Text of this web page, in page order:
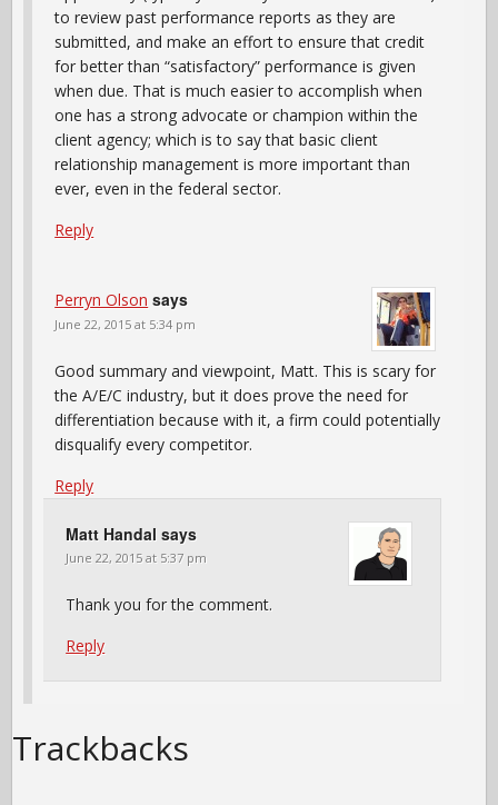
to review past performance reports as they are
submitted, and make an effort to ensure that credit
for better than “satisfactory” performance is given
when due. That is much easier to accomplish when
one has a strong advocate or champion within the
client agency; which is to say that basic client
relationship management is more important than
ever, even in the federal sector.
Reply
Perryn Olson says
June 22, 2015 at 5:34 pm
Good summary and viewpoint, Matt. This is scary for
the A/E/C industry, but it does prove the need for
differentiation because with it, a firm could potentially
disqualify every competitor.
Reply
Matt Handal says
June 22, 2015 at 5:37 pm
Thank you for the comment.
Reply
Trackbacks